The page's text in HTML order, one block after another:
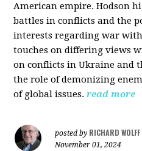
American empire. Hodson
battles in conflicts and the
interests regarding war
touches on differing views
on conflicts in Ukraine and
the role of demonizing
of global issues. read more
posted by RICHARD WOLFF
November 01, 2024